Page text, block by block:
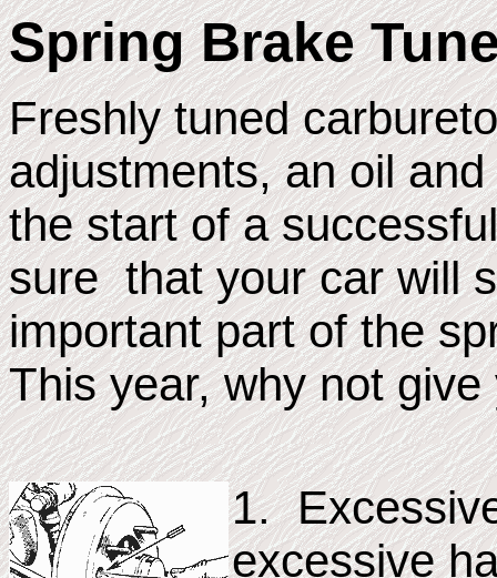
Spring Brake
Freshly tuned
adjustments, an oil
the start of a
sure that your car will
important part of the
This year, why not
1.
excessive